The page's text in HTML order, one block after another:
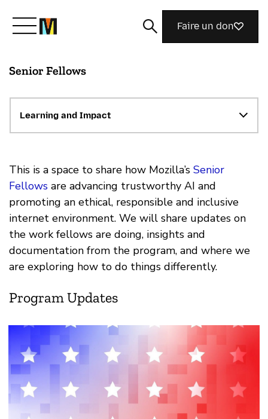
Découvrir Mozilla
Nos initiatives
Rejoignez-nous
Magazine
Faire un don
Senior Fellows
Learning and Impact
This is a space to share how Mozilla’s Senior
Fellows are advancing trustworthy AI and
promoting an ethical, responsible and inclusive
internet environment. We will share updates on
the work fellows are doing, insights and
documentation from the program, and where we
are exploring how to do things differently.
Program Updates